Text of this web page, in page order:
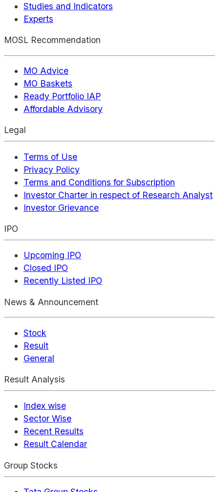
Studies and Indicators
Experts
MOSL Recommendation
MO Advice
MO Baskets
Ready Portfolio IAP
Affordable Advisory
Legal
Terms of Use
Privacy Policy
Terms and Conditions for Subscription
Investor Charter in respect of Research Analyst
Investor Grievance
IPO
Upcoming IPO
Closed IPO
Recently Listed IPO
News & Announcement
Stock
Result
General
Result Analysis
Index wise
Sector Wise
Recent Results
Result Calendar
Group Stocks